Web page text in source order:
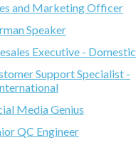
and Marketing Officer
Speaker
Executive - Domestic
Support Specialist -
Media Genius
QC Engineer